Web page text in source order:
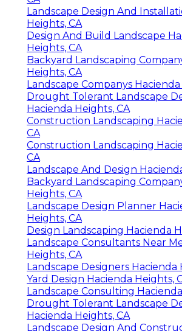
Landscape Design And
Heights, CA
Design And Build Landscape
Heights, CA
Backyard Landscaping
Heights, CA
Landscape Companys
Drought Tolerant Landscape
Hacienda Heights, CA
Construction Landscaping
CA
Construction Landscaping
CA
Landscape And Design
Backyard Landscaping
Heights, CA
Landscape Design Planner
Heights, CA
Design Landscaping Hacienda
Landscape Consultants Near
Heights, CA
Landscape Designers Hacienda
Yard Design Hacienda Heights,
Landscape Consulting
Drought Tolerant Landscape
Hacienda Heights, CA
Landscape Design And